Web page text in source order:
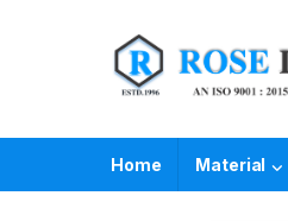
Home Material